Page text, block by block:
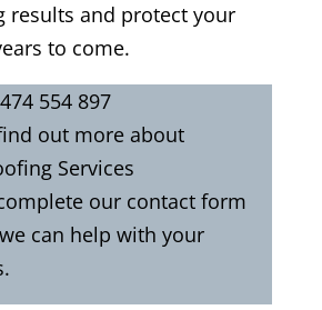
results and protect your
to come.
554 897
out more about
Services
our contact form
can help with your